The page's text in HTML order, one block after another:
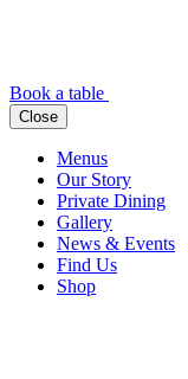
Book a table
Close
Menus
Our Story
Private Dining
Gallery
News & Events
Find Us
Shop